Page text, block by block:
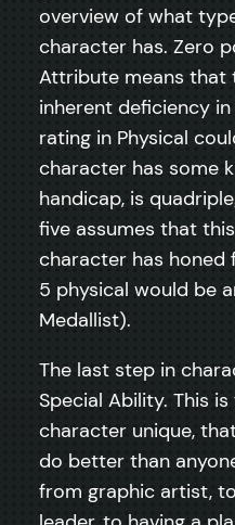
overview of what
character has. Zero
Attribute means that
inherent deficiency
rating in Physical
character has some
handicap, is
five assumes that
character has honed
5 physical would be
Medallist).
The last step in
Special Ability. This
character unique,
do better than
from graphic artist,